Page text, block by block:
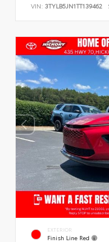
VIN: 3TYLB5JN1TT139462
EXTERIOR
Finish Line Red